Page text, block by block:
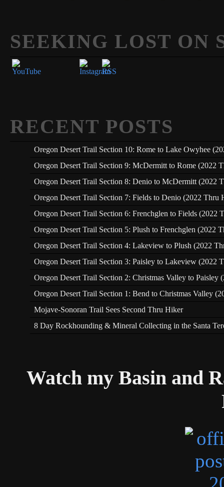
SEEKING LOST ON
Set Youtube Channel ID
RECENT POSTS
Oregon Desert Trail Section 10: Rome to Lake Owyhee
Oregon Desert Trail Section 9: McDermitt to Rome (2022
Oregon Desert Trail Section 8: Denio to McDermitt (2022
Oregon Desert Trail Section 7: Fields to Denio (2022 Thru
Oregon Desert Trail Section 6: Frenchglen to Fields (2022
Oregon Desert Trail Section 5: Plush to Frenchglen (2022
Oregon Desert Trail Section 4: Lakeview to Plush (2022
Oregon Desert Trail Section 3: Paisley to Lakeview (2022
Oregon Desert Trail Section 2: Christmas Valley to Paisley
Oregon Desert Trail Section 1: Bend to Christmas Valley
Mojave-Sonoran Trail Sees Second Thru Hiker
8 Day Rockhounding & Mineral Collecting in the Santa
Watch my Basin and